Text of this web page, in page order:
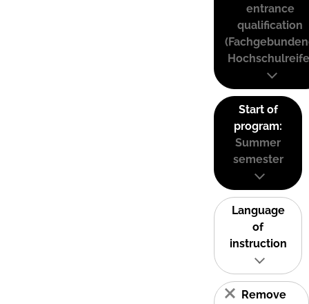
entrance
qualification
Start of
program:
Summer
semester
Language
of
instruction
Remove